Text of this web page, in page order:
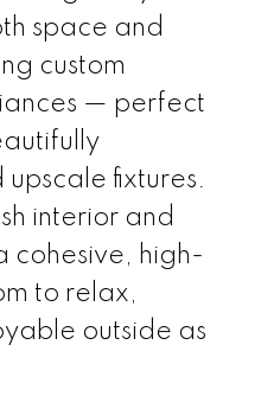
space and
custom
— perfect
fixtures.
interior and
cohesive, high-
to relax,
outside as